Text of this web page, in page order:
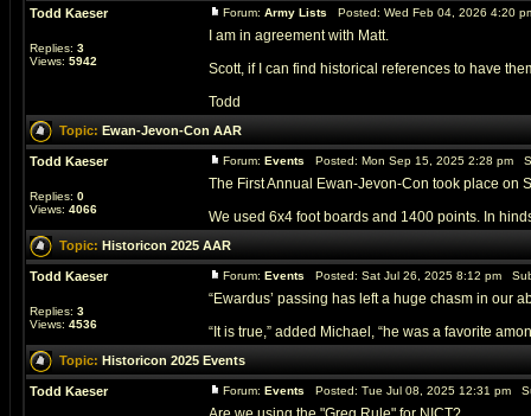
Todd Kaeser
Replies: 3
Views: 5942
Forum: Army Lists Posted: Wed Feb 04, 2026 4:20
I am in agreement with Matt.
Scott, if I can find historical references to have
Todd
Topic: Ewan-Jevon-Con AAR
Todd Kaeser
Replies: 0
Views: 4066
Forum: Events Posted: Mon Sep 15, 2025 2:28 pm
The First Annual Ewan-Jevon-Con took place on
We used 6x4 foot boards and 1400 points. In
Topic: Historicon 2025 AAR
Todd Kaeser
Replies: 3
Views: 4536
Forum: Events Posted: Sat Jul 26, 2025 8:12 pm
“Ewardus’ passing has left a huge chasm in our
“It is true,” added Michael, “he was a favorite
Topic: Historicon 2025 Events
Todd Kaeser Forum: Events Posted: Tue Jul 08, 2025 12:31 pm